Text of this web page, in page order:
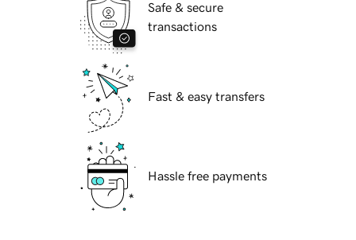
Safe & secure
transactions
Fast & easy transfers
Hassle free payments